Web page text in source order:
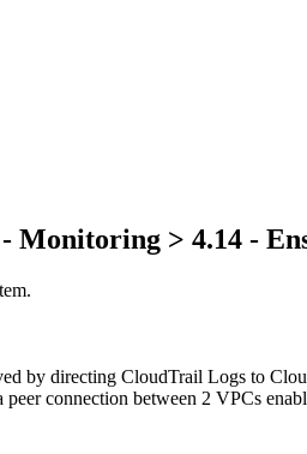
Monitoring > 4.14 -
by directing CloudTrail Logs to
connection between 2 VPCs